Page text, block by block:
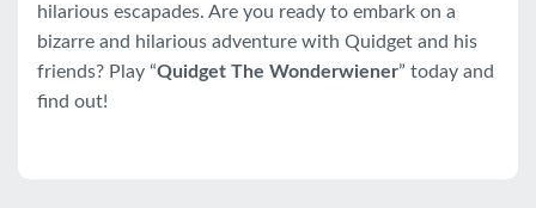
hilarious escapades. Are you ready to embark on a
bizarre and hilarious adventure with Quidget and his
friends? Play “Quidget The Wonderwiener” today and
find out!